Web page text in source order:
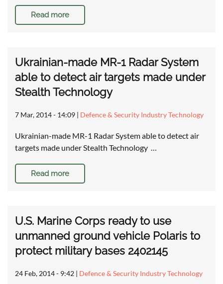
Read more
Ukrainian-made MR-1 Radar System
able to detect air targets made under
Stealth Technology
7 Mar, 2014 - 14:09 | Defence & Security Industry Technology
Ukrainian-made MR-1 Radar System able to detect air
targets made under Stealth Technology …
Read more
U.S. Marine Corps ready to use
unmanned ground vehicle Polaris to
protect military bases 2402145
24 Feb, 2014 - 9:42 | Defence & Security Industry Technology